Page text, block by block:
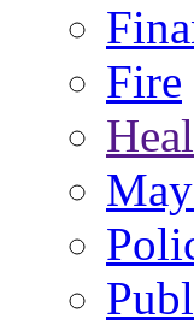
Fire